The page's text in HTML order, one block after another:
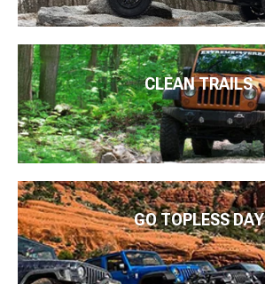
CLEAN TRAILS
GO TOPLESS DAY